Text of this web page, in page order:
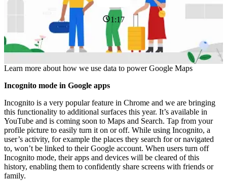
1:17
Learn more about how we use data to power Google Maps
Incognito mode in Google apps
Incognito is a very popular feature in Chrome and we are bringing
this functionality to additional surfaces this year. It’s available in
YouTube and is coming soon to Maps and Search. Tap from your
profile picture to easily turn it on or off. While using Incognito, a
user’s activity, for example the places they search for or navigated
to, won’t be linked to their Google account. When users turn off
Incognito mode, their apps and devices will be cleared of this
history, enabling them to confidently share screens with friends or
family.